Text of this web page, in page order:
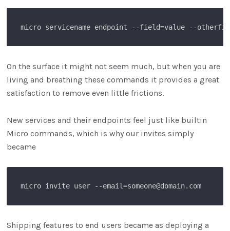
On the surface it might not seem much, but when you are
living and breathing these commands it provides a great
satisfaction to remove even little frictions.
New services and their endpoints feel just like builtin
Micro commands, which is why our invites simply
became
Shipping features to end users became as deploying a